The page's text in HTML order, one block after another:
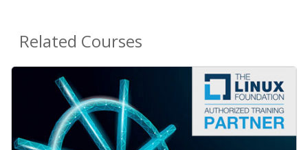
Related Courses